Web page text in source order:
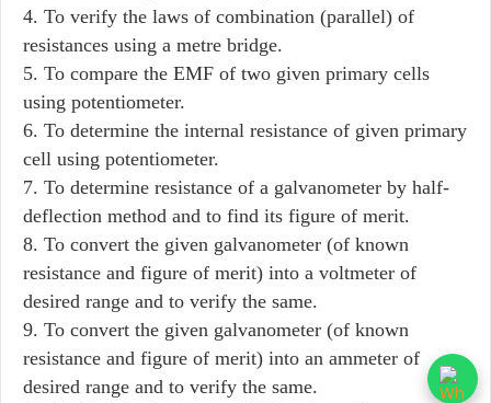
4. To verify the laws of combination (parallel) of
resistances using a metre bridge.
5. To compare the EMF of two given primary cells
using potentiometer.
6. To determine the internal resistance of given primary
cell using potentiometer.
7. To determine resistance of a galvanometer by half-
deflection method and to find its figure of merit.
8. To convert the given galvanometer (of known
resistance and figure of merit) into a voltmeter of
desired range and to verify the same.
9. To convert the given galvanometer (of known
resistance and figure of merit) into an ammeter of
desired range and to verify the same.